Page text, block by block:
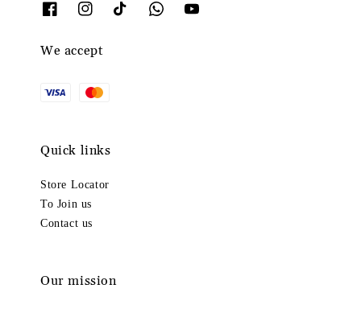
We accept
Quick links
Store Locator
To Join us
Contact us
Our mission